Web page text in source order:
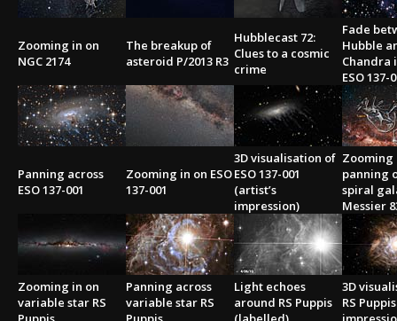
Zooming in on
NGC 2174
The breakup of
asteroid P/2013 R3
Hubblecast 72:
Clues to a cosmic
crime
Fade
Hubble
Chandra
ESO 137-
Panning across
ESO 137-001
Zooming in on ESO
137-001
3D visualisation of
ESO 137-001
(artist’s
impression)
Zooming
panning
spiral
Messier
Zooming in on
variable star RS
Panning across
variable star RS
Light echoes
around RS Puppis
3D
RS